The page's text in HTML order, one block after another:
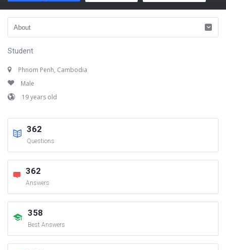
Student
Phnom Penh, Cambodia
Male
19 years old
362
Questions
362
Answers
358
Best Answers